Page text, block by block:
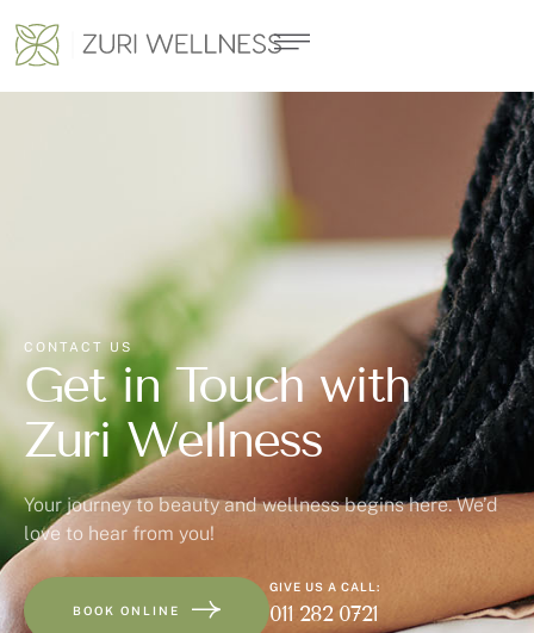
CONTACT US
Get in Touch with
Zuri Wellness
Your journey to beauty and wellness begins here. We’d
love to hear from you!
BOOK ONLINE
GIVE US A CALL:
011 282 0721